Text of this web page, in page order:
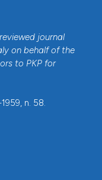
journal
on behalf of the
to PKP for
n. 58.